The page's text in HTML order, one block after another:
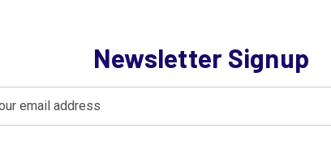
Newsletter Signup